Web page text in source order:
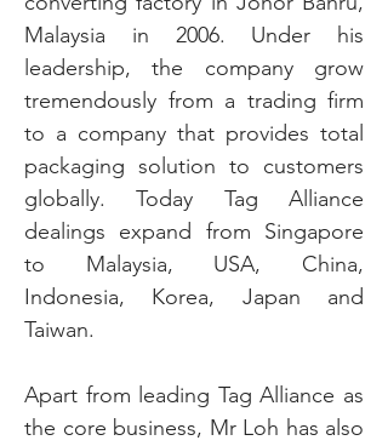
Malaysia in 2006. Under his
leadership, the company grow
tremendously from a trading firm
to a company that provides total
packaging solution to customers
globally. Today Tag Alliance
dealings expand from Singapore
to Malaysia, USA, China,
Indonesia, Korea, Japan and
Taiwan.
Apart from leading Tag Alliance as
the core business, Mr Loh has also